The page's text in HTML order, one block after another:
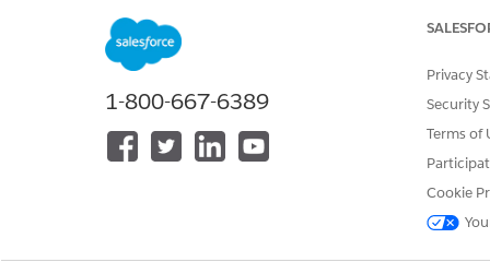
Funnel stages and metrics
counts as a successful
For example, a prospect
events maps to a
the prospect progresses
NOTE
1-800-667-6389
Privacy
Security
Terms of
Cookie